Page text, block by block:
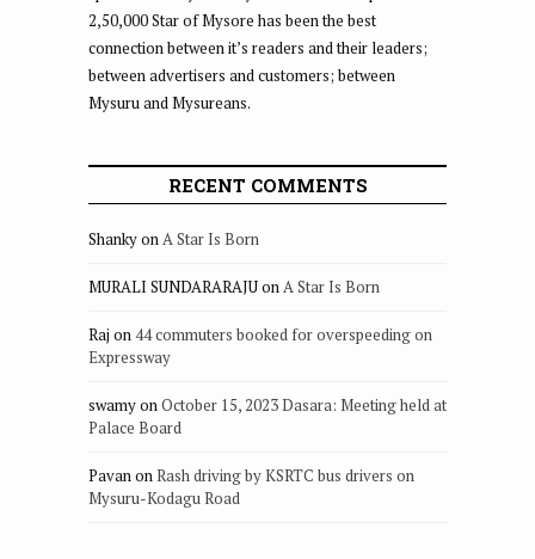
2,50,000 Star of Mysore has been the best
connection between it’s readers and their leaders;
between advertisers and customers; between
Mysuru and Mysureans.
RECENT COMMENTS
ShankyonA Star Is Born
MURALI SUNDARARAJUonA Star Is Born
Raj on 44 commuters booked for overspeeding on
Expressway
swamyonOctober 15, 2023 Dasara: Meeting held at
Palace Board
PavanonRash driving by KSRTC bus drivers on
Mysuru-Kodagu Road